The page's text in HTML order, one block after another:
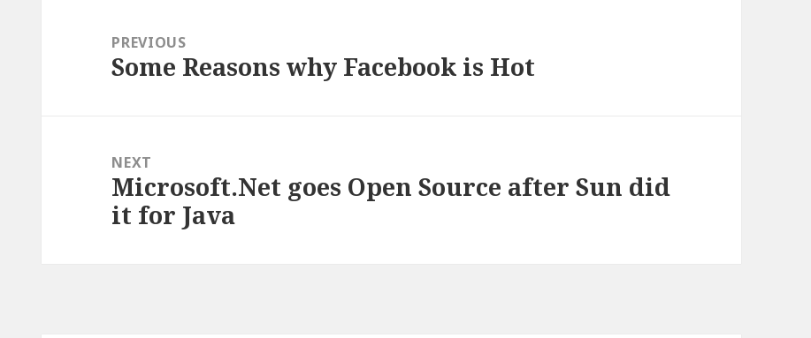
navigationPREVIOUS
Previous
Some Reasons why Facebook is Hot
NEXT
Next
post:
Microsoft.Net goes Open Source after Sun did
it for Java